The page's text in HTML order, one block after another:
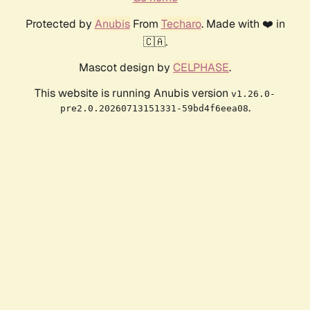
Protected by AnubisFrom Techaro. Made with ❤️ in
🇨🇦.
Mascot design by CELPHASE.
This website is running Anubis version v1.26.0-
pre2.0.20260713151331-59bd4f6eea08.